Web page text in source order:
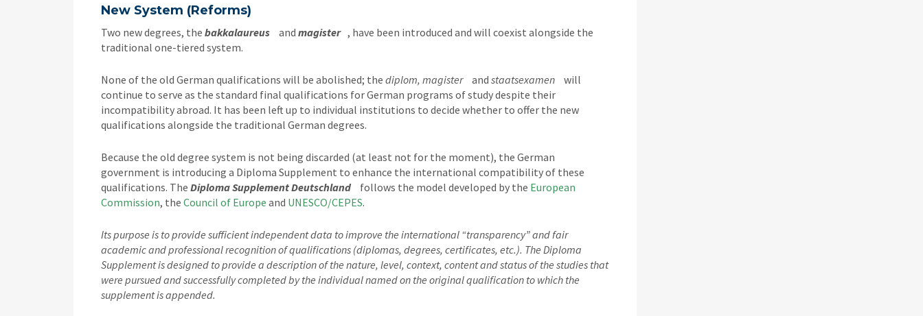
New System (Reforms)
Two new degrees, the bakkalaureus and magister , have been introduced and will coexist alongside the
traditional one-tiered system.
None of the old German qualifications will be abolished; the diplom, magister and staatsexamen
will
continue to serve as the standard final qualifications for German programs of study despite their
incompatibility abroad. It has been left up to individual institutions to decide whether to offer the new
qualifications alongside the traditional German degrees.
Because the old degree system is not being discarded (at least not for the moment), the German
government is introducing a Diploma Supplement to enhance the international compatibility of these
qualifications. The Diploma Supplement Deutschland follows the model developed by the European
Commission, the Council of Europe and UNESCO/CEPES.
Its purpose is to provide sufficient independent data to improve the international “transparency” and fair
academic and professional recognition of qualifications (diplomas, degrees, certificates, etc.). The Diploma
Supplement is designed to provide a description of the nature, level, context, content and status of the studies that
were pursued and successfully completed by the individual named on the original qualification to which the
supplement is appended.